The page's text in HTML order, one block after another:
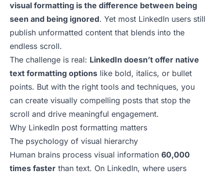
visual formatting is the difference between being
seen and being ignored. Yet most LinkedIn users still
publish unformatted content that blends into the
endless scroll.
The challenge is real: LinkedIn doesn’t offer native
text formatting options like bold, italics, or bullet
points. But with the right tools and techniques, you
can create visually compelling posts that stop the
scroll and drive meaningful engagement.
Why LinkedIn post formatting matters
The psychology of visual hierarchy
Human brains process visual information 60,000
times faster than text. On LinkedIn, where users